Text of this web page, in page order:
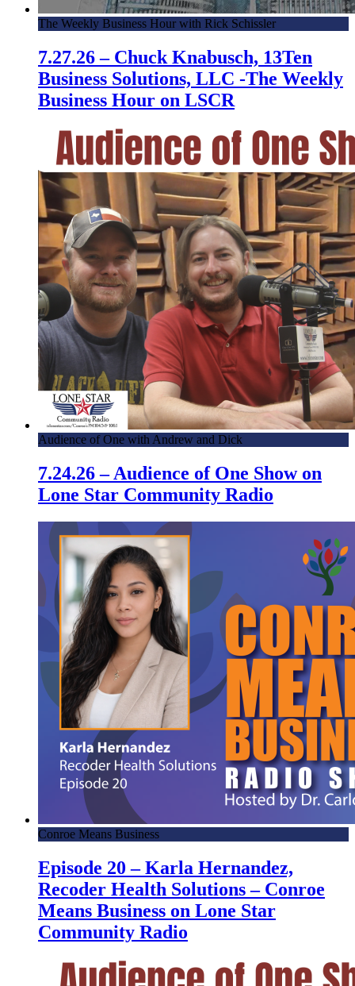
4.4.17 – Local Realtor Talks Success in All Markets – HCC
ADHD Symptoms – HCC
3.21.17 – Helping Distressed Homeowners – Hispanic
The Weekly Business Hour with Rick Schissler
7.27.26 – Chuck Knabusch, 13Ten
Business Solutions, LLC -The Weekly
Business Hour on LSCR
Audience of One with Andrew and Dick
7.24.26 – Audience of One Show on
Lone Star Community Radio
Conroe Means Business
Episode 20 – Karla Hernandez,
Recoder Health Solutions – Conroe
Means Business on Lone Star
Community Radio